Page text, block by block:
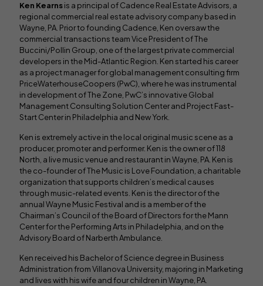
Ken Kearnsis a principal of Cadence Real Estate Advisors, a
regional commercial real estate advisory company based in
Wayne, PA. Prior to founding Cadence, Ken oversaw the
commercial transactions team Vice President of The
Buccini/Pollin Group, one of the largest private commercial
developers in the Mid-Atlantic Region. Ken started his career
as a project manager for global management consulting firm
PriceWaterhouseCoopers (PwC), where he was instrumental
in development of The Zone, PwC’s innovative Global
Management Consulting Solution Center and Project Fast-
Start Center in Philadelphia and New York.
Ken is extremely active in the local original music scene as a
producer, promoter and performer. Ken is the owner of 118
North, a live music venue and restaurant in Wayne, PA. Ken is
the co-founder of The Music is Love Foundation, a charitable
organization that supports children’s medical causes
through music-related events. Ken is the director of the
annual Wayne Music Festival and is a member of the
Chairman’s Council of the Board of Directors for the Mann
Center for the Performing Arts in Philadelphia, and on the
Advisory Board of Narberth Ambulance.
Ken received his Bachelor of Science degree in Business
Administration from Villanova University, majoring in Marketing
and lives with his wife and four children in Wayne, PA.